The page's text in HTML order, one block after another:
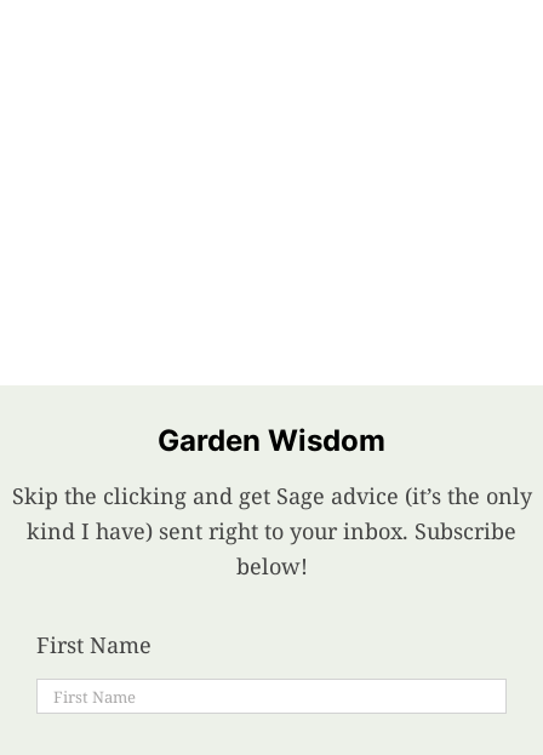
Garden Wisdom
Skip the clicking and get Sage advice (it’s the only
kind I have) sent right to your inbox. Subscribe
below!
First Name